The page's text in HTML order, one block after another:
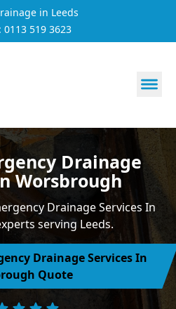
in Leeds
0113 519 3623
Drainage
Worsbrough
Drainage Services In
serving Leeds.
Drainage Services In
Quote